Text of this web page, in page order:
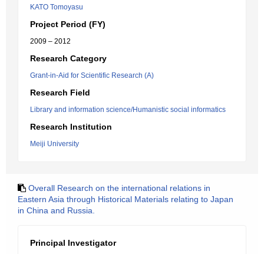
KATO Tomoyasu
Project Period (FY)
2009 – 2012
Research Category
Grant-in-Aid for Scientific Research (A)
Research Field
Library and information science/Humanistic social informatics
Research Institution
Meiji University
Overall Research on the international relations in
Eastern Asia through Historical Materials relating to Japan
in China and Russia.
Principal Investigator